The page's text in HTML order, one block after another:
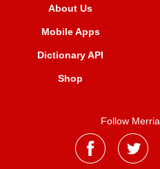
About Us
Mobile Apps
Dictionary API
Shop
Follow